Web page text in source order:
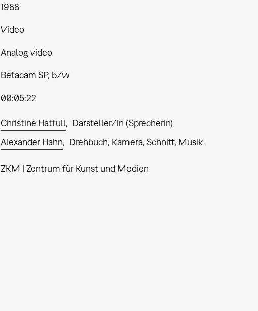
1988
Video
Analog video
Betacam SP, b/w
00:05:22
Christine Hatfull
Darsteller/in (Sprecherin)
Alexander Hahn
Drehbuch, Kamera, Schnitt, Musik
ZKM | Zentrum für Kunst und Medien